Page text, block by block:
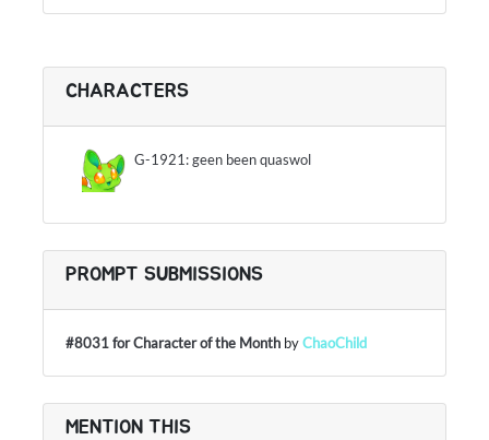
CHARACTERS
G-1921: geen been quaswol
PROMPT SUBMISSIONS
#8031 for Character of the Month byChaoChild
MENTION THIS